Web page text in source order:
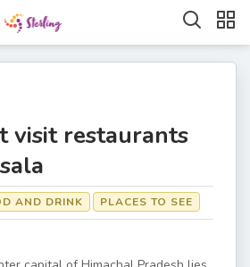
visit restaurants
AND DRINK PLACES TO SEE